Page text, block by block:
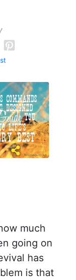
much
going on
has
is that